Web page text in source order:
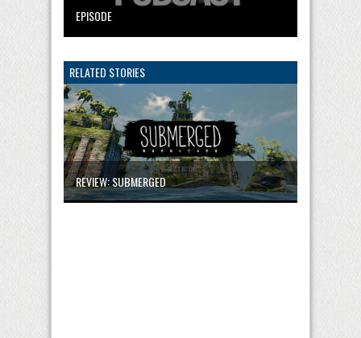
EPISODE
RELATED STORIES
REVIEW: SUBMERGED